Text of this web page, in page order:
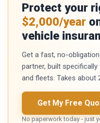
Protect your
$2,000/year
vehicle
Get a fast, no-
partner, built
and fleets. Takes about
Get My Free
No paperwork today - just